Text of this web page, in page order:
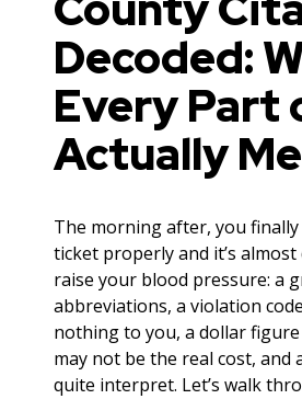
Decoded:
Every Part
Actually
The morning after, you
ticket properly and it’s
raise your blood pressure: a
abbreviations, a violation
nothing to you, a dollar
may not be the real cost, and
quite interpret. Let’s walk